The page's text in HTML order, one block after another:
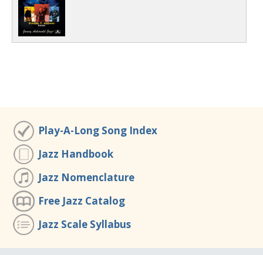
Play-A-Long Song Index
Jazz Handbook
Jazz Nomenclature
Free Jazz Catalog
Jazz Scale Syllabus